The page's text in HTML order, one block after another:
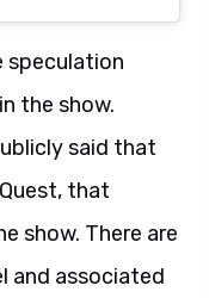
speculation
the show.
said that
that
show. There are
and associated